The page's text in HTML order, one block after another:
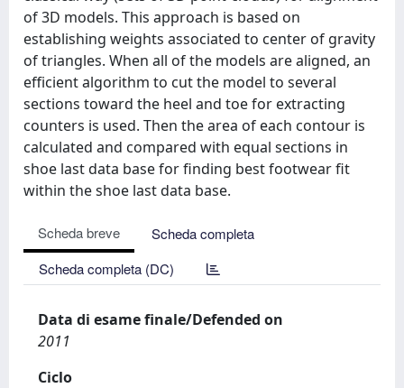
of 3D models. This approach is based on
establishing weights associated to center of gravity
of triangles. When all of the models are aligned, an
efficient algorithm to cut the model to several
sections toward the heel and toe for extracting
counters is used. Then the area of each contour is
calculated and compared with equal sections in
shoe last data base for finding best footwear fit
within the shoe last data base.
Scheda breve
Scheda completa
Scheda completa (DC)
Data di esame finale/Defended on
2011
Ciclo